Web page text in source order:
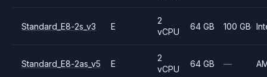
Standard_E8-2s_v3 E
2
vCPU
64 GB 100 GB
Standard_E8-2as_v5 E
2
vCPU
64 GB —